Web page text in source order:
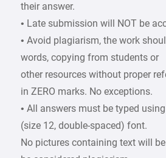
their answer.
• Late submission will NOT be
• Avoid plagiarism, the work
words, copying from students or
other resources without proper
in ZERO marks. No exceptions.
• All answers must be typed
(size 12, double-spaced) font.
No pictures containing text will be